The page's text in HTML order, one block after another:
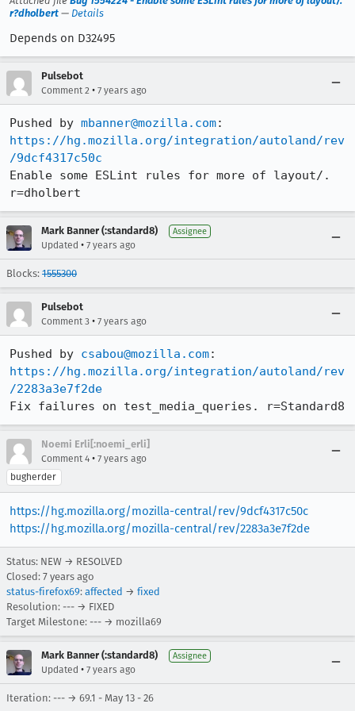
r?dholbert — Details
Depends on D32495
Pulsebot
Comment 2 • 7 years ago
Pushed by mbanner@mozilla.com
https://hg.mozilla.org/integration/autoland/rev
/9dcf4317c50c
Enable some ESLint rules for more of layout/.
r=dholbert
Mark Banner (:standard8) Assignee
Updated • 7 years ago
Blocks: 1555300
Pulsebot
Comment 3 • 7 years ago
Pushed by csabou@mozilla.com
https://hg.mozilla.org/integration/autoland/rev
/2283a3e7f2de
Fix failures on test_media_queries. r=Standard8
Noemi Erli[:noemi_erli]
Comment 4 • 7 years ago
bugherder
https://hg.mozilla.org/mozilla-central/rev/9dcf4317c50c
https://hg.mozilla.org/mozilla-central/rev/2283a3e7f2de
Status: NEW → RESOLVED
Closed: 7 years ago
status-firefox69: affected → fixed
Resolution: --- → FIXED
Target Milestone: --- → mozilla69
Mark Banner (:standard8) Assignee
Updated • 7 years ago
Iteration: --- → 69.1 - May 13 - 26